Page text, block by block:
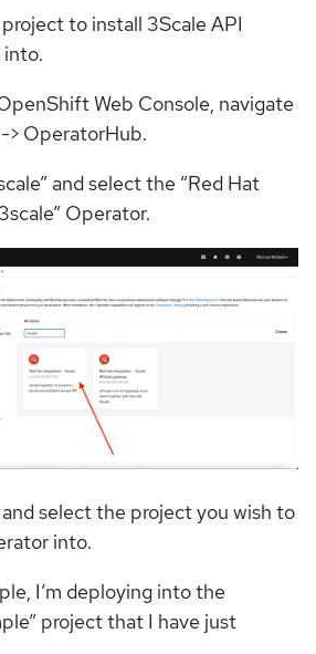
to install 3Scale API
Web Console, navigate
OperatorHub.
and select the “Red Hat
Operator.
and select the project you wish to
into.
I’m deploying into the
project that I have just